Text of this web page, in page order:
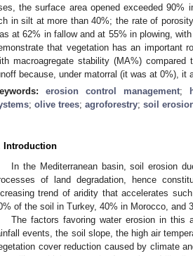
the surface area opened exceeded 90%
in silt at more than 40%; the rate of
at 62% in fallow and at 55% in plowing,
that vegetation has an important
macroagregate stability (MA%)
because, under matorral (it was at 0%), it
erosion control management;
; olive trees; agroforestry; soil
Introduction
In the Mediterranean basin, soil erosion
of land degradation, hence
trend of aridity that accelerates
of the soil in Turkey, 40% in Morocco, and
The factors favoring water erosion in this
events, the soil slope, the high air
cover reduction caused by climate